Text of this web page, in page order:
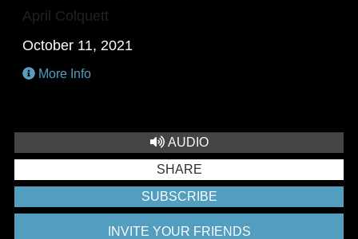
April Colquett
October 11, 2021
More Info
AUDIO
SHARE
SUBSCRIBE
INVITE YOUR FRIENDS